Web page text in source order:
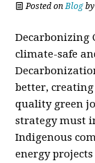
Posted on Blog
Decarbonizing
climate-safe
better,
quality green
strategy must
Indigenous
energy